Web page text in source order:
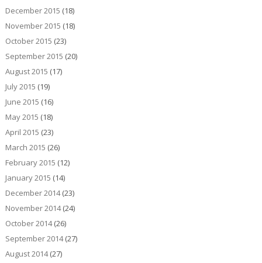
December 2015 (18)
November 2015 (18)
October 2015 (23)
September 2015 (20)
August 2015 (17)
July 2015 (19)
June 2015 (16)
May 2015 (18)
April 2015 (23)
March 2015 (26)
February 2015 (12)
January 2015 (14)
December 2014(23)
November 2014(24)
October 2014(26)
September 2014(27)
August 2014(27)